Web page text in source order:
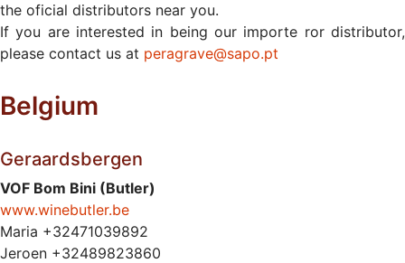
the oficial distributors near you.
If you are interested in being our importe ror distributor,
please contact us at peragrave@sapo.pt
Belgium
Geraardsbergen
VOF Bom Bini (Butler)
www.winebutler.be
Maria +32471039892
Jeroen +32489823860